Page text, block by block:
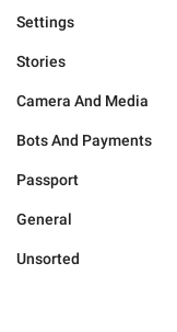
Settings
Stories
Camera And Media
Bots And Payments
Passport
General
Unsorted